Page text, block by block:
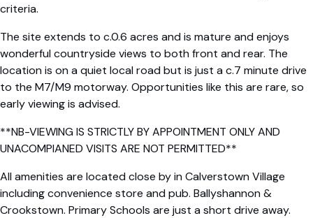
criteria.
The site extends to c.0.6 acres and is mature and enjoys
wonderful countryside views to both front and rear. The
location is on a quiet local road but is just a c.7 minute drive
to the M7/M9 motorway. Opportunities like this are rare, so
early viewing is advised.
**NB-VIEWING IS STRICTLY BY APPOINTMENT ONLY AND
UNACOMPIANED VISITS ARE NOT PERMITTED**
All amenities are located close by in Calverstown Village
including convenience store and pub. Ballyshannon &
Crookstown. Primary Schools are just a short drive away.